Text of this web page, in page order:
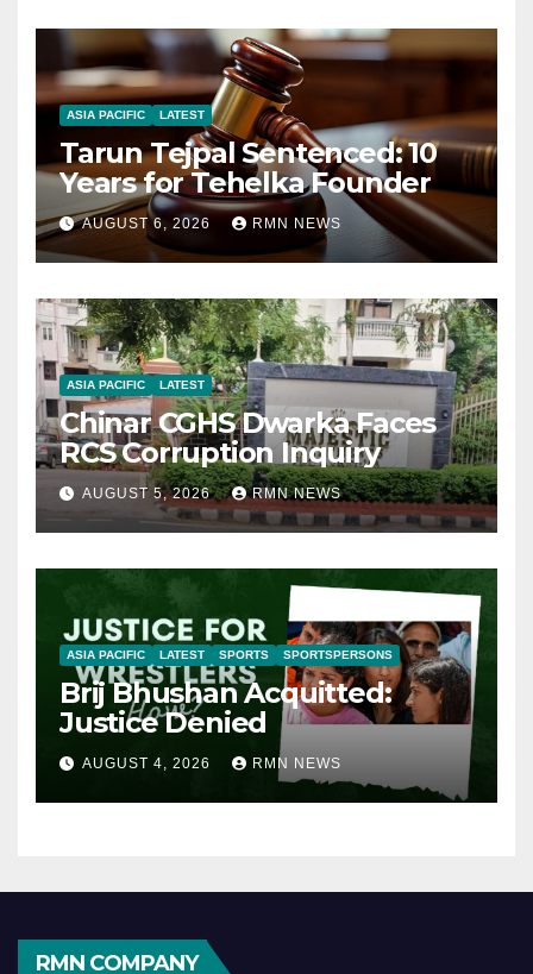
ASIA PACIFIC LATEST
Tarun Tejpal Sentenced: 10
Years for Tehelka Founder
AUGUST 6, 2026 RMN NEWS
ASIA PACIFIC LATEST
Chinar CGHS Dwarka Faces
RCS Corruption Inquiry
AUGUST 5, 2026 RMN NEWS
ASIA PACIFIC LATEST SPORTS SPORTSPERSONS
Brij Bhushan Acquitted:
Justice Denied
AUGUST 4, 2026 RMN NEWS
RMN COMPANY